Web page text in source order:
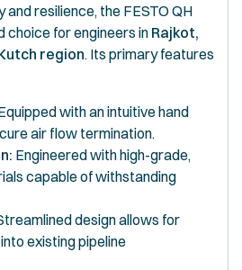
resilience, the FESTO QH
choice for engineers in Rajkot,
region. Its primary features
with an intuitive hand
air flow termination.
Engineered with high-grade,
capable of withstanding
design allows for
existing pipeline